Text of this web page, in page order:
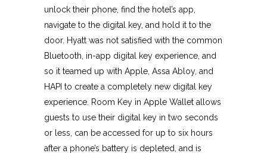
unlock their phone, find the hotel’s app,
navigate to the digital key, and hold it to the
door. Hyatt was not satisfied with the common
Bluetooth, in-app digital key experience, and
so it teamed up with Apple, Assa Abloy, and
HAPI to create a completely new digital key
experience. Room Key in Apple Wallet allows
guests to use their digital key in two seconds
or less, can be accessed for up to six hours
after a phone’s battery is depleted, and is